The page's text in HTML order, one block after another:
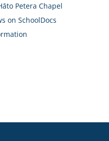
Petera Chapel
on SchoolDocs